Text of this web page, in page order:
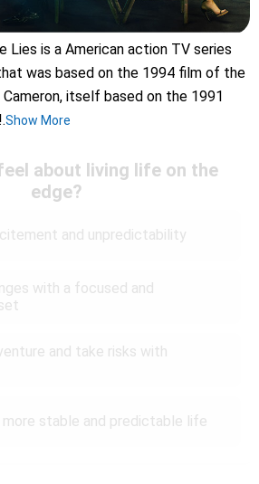
Lies is a American action TV series
was based on the 1994 film of the
itself based on the 1991
Show More
about living life on the
edge?
and unpredictability
with a focused and
and take risks with
stable and predictable life